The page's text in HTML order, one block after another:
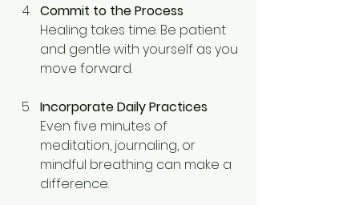
Commit to the Process
Healing takes time. Be patient
and gentle with yourself as you
move forward.
Incorporate Daily Practices
Even five minutes of
meditation, journaling, or
mindful breathing can make a
difference.